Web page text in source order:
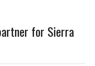
for Sierra